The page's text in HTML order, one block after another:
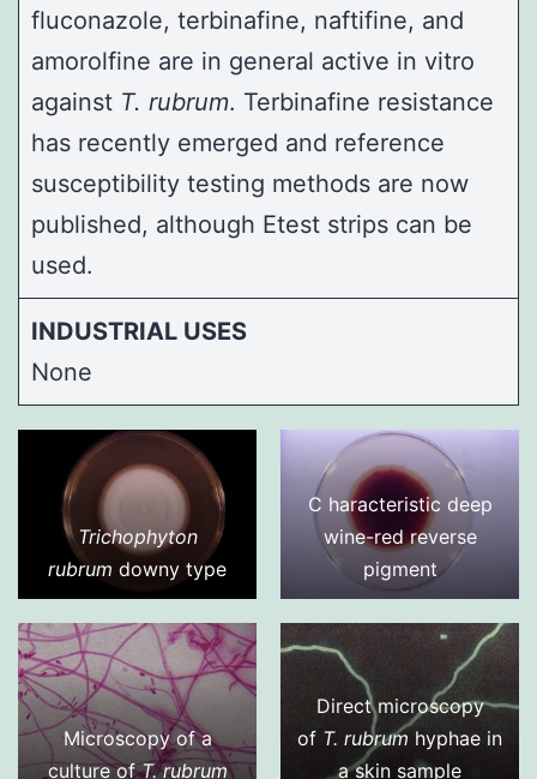
fluconazole, terbinafine, naftifine, and
amorolfine are in general active in vitro
against T. rubrum. Terbinafine resistance
has recently emerged and reference
susceptibility testing methods are now
published, although Etest strips can be
used.
INDUSTRIAL USES
None
Trichophyton
rubrum downy type
C haracteristic deep
wine-red reverse
pigment
Microscopy of a
culture ofT. rubrum
Direct microscopy
of T. rubrum hyphae in
a skin sample